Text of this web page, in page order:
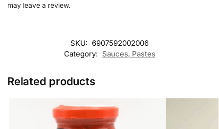
may leave a review.
SKU: 6907592002006
Category: Sauces, Pastes
Related products